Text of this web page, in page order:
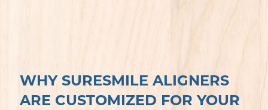
WHY SURESMILE ALIGNERS
ARE CUSTOMIZED FOR YOUR